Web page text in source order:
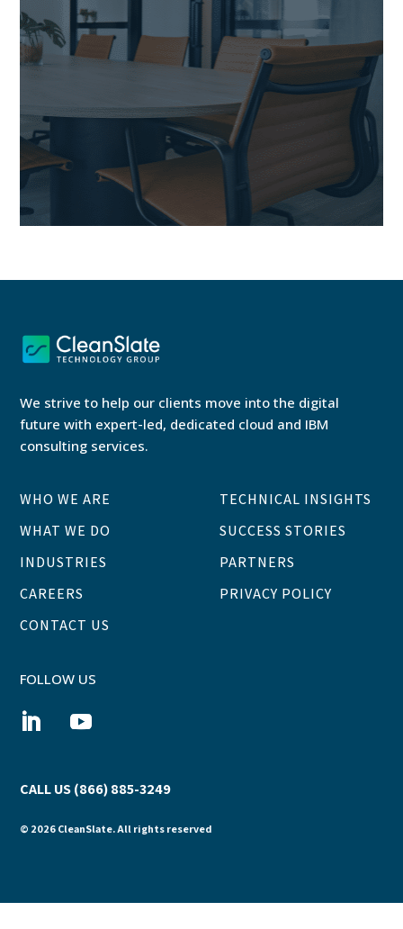
We strive to help our clients move into the digital
future with expert-led, dedicated cloud and IBM
consulting services.
WHO WE ARE
WHAT WE DO
INDUSTRIES
CAREERS
CONTACT US
TECHNICAL INSIGHTS
SUCCESS STORIES
PARTNERS
PRIVACY POLICY
FOLLOW US
CALL US (866) 885-3249
© 2026 CleanSlate. All rights reserved